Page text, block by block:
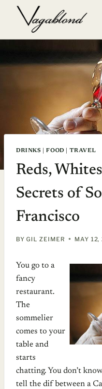
DRINKS |FOOD TRAVEL
Reds,
Secrets of
Francisco
BY GIL ZEIMER MAY
You go to a
fancy
restaurant.
The
sommelier
comes to your
table and
starts
chatting. You don’t
tell the dif between a